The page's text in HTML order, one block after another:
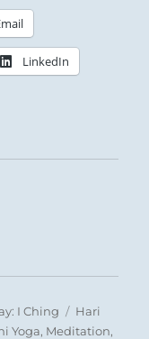
LinkedIn
I Ching Tags
Hari
Yoga, Meditation,